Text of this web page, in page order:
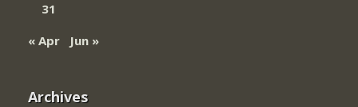
31
« Apr
Jun »
Archives